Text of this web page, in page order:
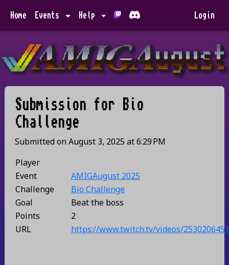
Home Events Help Login
Submission for
Bio
Challenge
Submitted onAugust 3, 2025 at6:29 PM
Player
Event
AMIGAugust 2025
Challenge
Bio Challenge
Goal
Beat the boss
Points
2
URL
https://www.twitch.tv/videos/2530206451